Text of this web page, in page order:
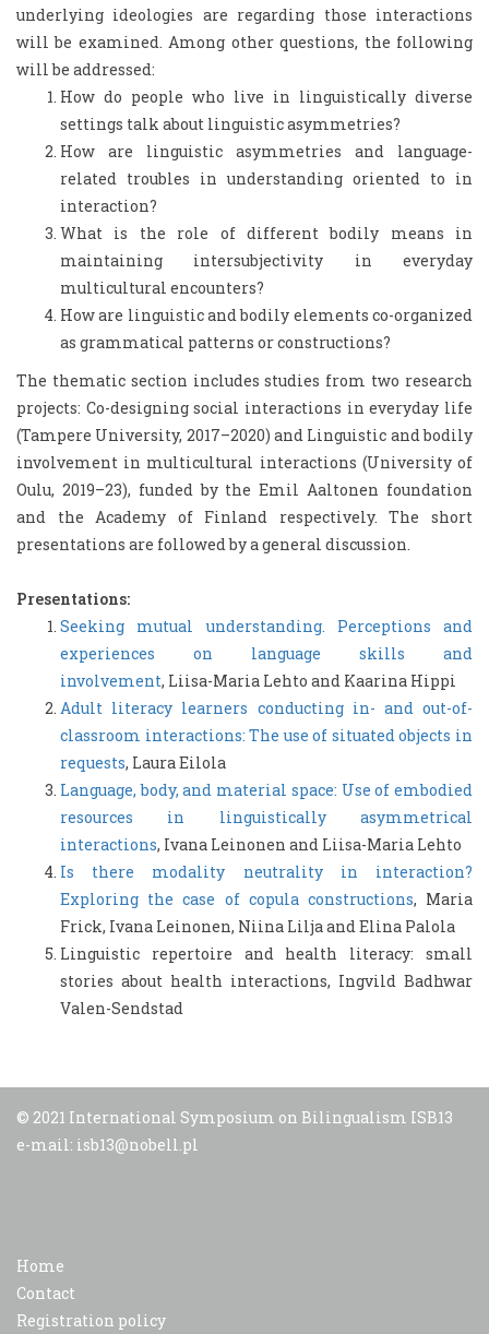
underlying ideologies are regarding those interactions
will be examined. Among other questions, the following
will be addressed:
How do people who live in linguistically diverse
settings talk about linguistic asymmetries?
How are linguistic asymmetries and language-
related troubles in understanding oriented to in
interaction?
What is the role of different bodily means in
maintaining intersubjectivity in everyday
multicultural encounters?
How are linguistic and bodily elements co-organized
as grammatical patterns or constructions?
The thematic section includes studies from two research
projects: Co-designing social interactions in everyday life
(Tampere University, 2017–2020) and Linguistic and bodily
involvement in multicultural interactions (University of
Oulu, 2019–23), funded by the Emil Aaltonen foundation
and the Academy of Finland respectively. The short
presentations are followed by a general discussion.
Presentations:
Seeking mutual understanding. Perceptions and
experiences on language skills and
involvement, Liisa-Maria Lehto and Kaarina Hippi
Adult literacy learners conducting in- and out-of-
classroom interactions: The use of situated objects in
requests, Laura Eilola
Language, body, and material space: Use of embodied
resources in linguistically asymmetrical
interactions, Ivana Leinonen and Liisa-Maria Lehto
Is there modality neutrality in interaction?
Exploring the case of copula constructions, Maria
Frick, Ivana Leinonen, Niina Lilja and Elina Palola
Linguistic repertoire and health literacy: small
stories about health interactions, Ingvild Badhwar
Valen-Sendstad
© 2021 International Symposium on Bilingualism ISB13
e-mail: isb13@nobell.pl
Home
Contact
Registration policy